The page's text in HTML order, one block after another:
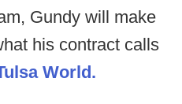
Gundy will make
his contract calls
World.